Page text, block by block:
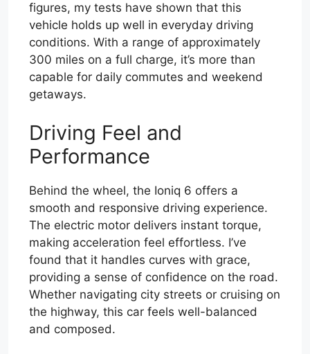
figures, my tests have shown that this
vehicle holds up well in everyday driving
conditions. With a range of approximately
300 miles on a full charge, it’s more than
capable for daily commutes and weekend
getaways.
Driving Feel and
Performance
Behind the wheel, the Ioniq 6 offers a
smooth and responsive driving experience.
The electric motor delivers instant torque,
making acceleration feel effortless. I’ve
found that it handles curves with grace,
providing a sense of confidence on the road.
Whether navigating city streets or cruising on
the highway, this car feels well-balanced
and composed.